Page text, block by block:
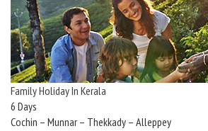
Family Holiday In Kerala
6 Days
Cochin – Munnar – Thekkady – Alleppey